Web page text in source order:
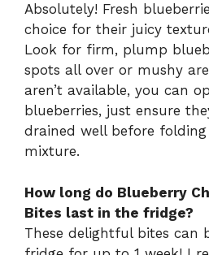
Absolutely! Fresh
choice for their juicy
Look for firm, plump
spots all over or mushy
aren’t available, you can
blueberries, just ensure
drained well before
mixture.
How long do Blueberry
Bites last in the fridge?
These delightful bites can